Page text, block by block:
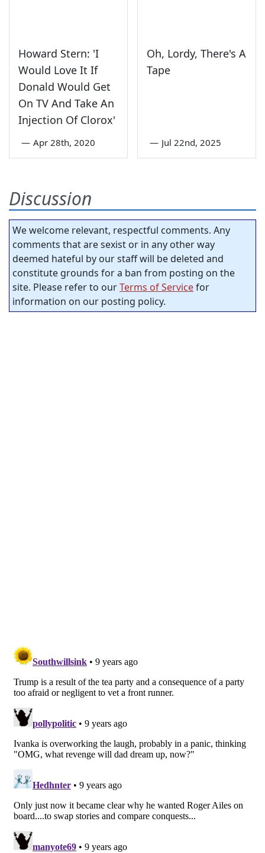
Howard Stern: 'I
Would Love It If
Donald Would Get
On TV And Take An
Injection Of Clorox'
— Apr 28th, 2020
Oh, Lordy, There's A
Tape
— Jul 22nd, 2025
Discussion
We welcome relevant, respectful comments. Any
comments that are sexist or in any other way
deemed hateful by our staff will be deleted and
constitute grounds for a ban from posting on the
site. Please refer to ourTerms of Servicefor
information on our posting policy.